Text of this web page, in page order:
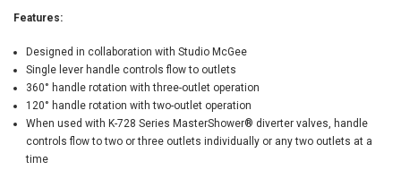
Features:
Designed in collaboration with Studio McGee
Single lever handle controls flow to outlets
360° handle rotation with three-outlet operation
120° handle rotation with two-outlet operation
When used with K-728 Series MasterShower® diverter valves, handle
controls flow to two or three outlets individually or any two outlets at a
time